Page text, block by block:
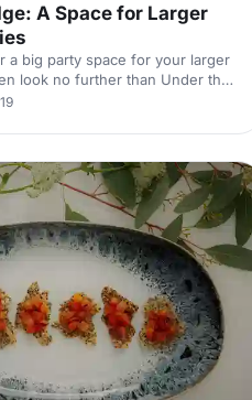
A Space for Larger
a big party space for your larger
look no further than Under the